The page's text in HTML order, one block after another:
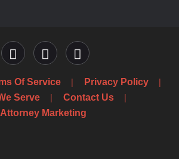
Of Service
Privacy Policy
Serve
Contact Us
Attorney Marketing